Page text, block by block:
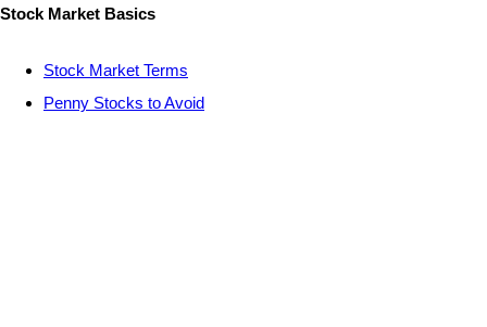
Stock Market Basics
Stock Market Terms
Penny Stocks to Avoid